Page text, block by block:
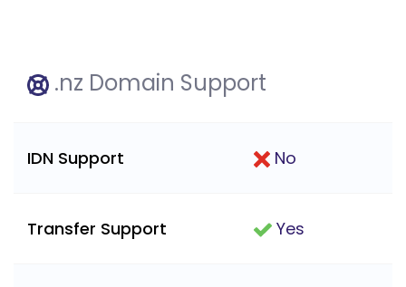
.nz Domain Support
IDN Support No
Transfer Support Yes